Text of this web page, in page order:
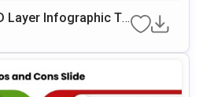
Layer Infographic Te
& Google Slides